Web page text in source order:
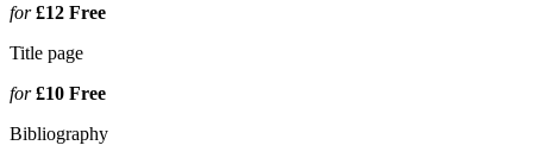
for£12 Free
Title page
for£10 Free
Bibliography